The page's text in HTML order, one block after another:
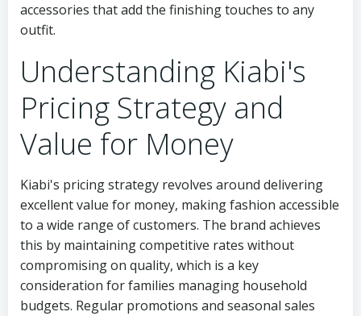
accessories that add the finishing touches to any
outfit.
Understanding Kiabi's
Pricing Strategy and
Value for Money
Kiabi's pricing strategy revolves around delivering
excellent value for money, making fashion accessible
to a wide range of customers. The brand achieves
this by maintaining competitive rates without
compromising on quality, which is a key
consideration for families managing household
budgets. Regular promotions and seasonal sales